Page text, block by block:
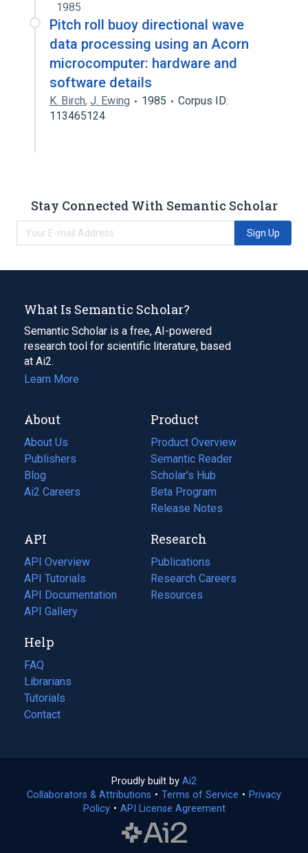
1985
Pitch roll buoy directional wave
data processing using an Acorn
microcomputer: hardware and
software details
K. Birch, J. Ewing 1985
Corpus ID:
113465124
Stay Connected With Semantic Scholar
Sign Up
What Is Semantic Scholar?
Semantic Scholar is a free, AI-powered
research tool for scientific literature, based
at Ai2.
Learn More
About
About Us
Publishers
Blog
(opens
in
tab)
Ai2 Careers
(opens
new
tab)
Product
Product Overview
Semantic Reader
Scholar's Hub
Beta Program
Release Notes
API
API Overview
API Tutorials
API Documentation
(opens
in
new
tab)
API Gallery
Research
Publications
(opens
in
a
Research Careers
(opens
in
Resources
(opens
Help
FAQ
Librarians
Tutorials
Contact
Proudly built by Ai2
in
a
Collaborators & Attributions • Terms of Service (opens
• Privacy
Policy(opens
• API License Agreement